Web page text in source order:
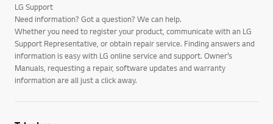
LG Support
Need information? Got a question? We can help.
Whether you need to register your product, communicate with an LG
Support Representative, or obtain repair service. Finding answers and
information is easy with LG online service and support. Owner’s
Manuals, requesting a repair, software updates and warranty
information are all just a click away.